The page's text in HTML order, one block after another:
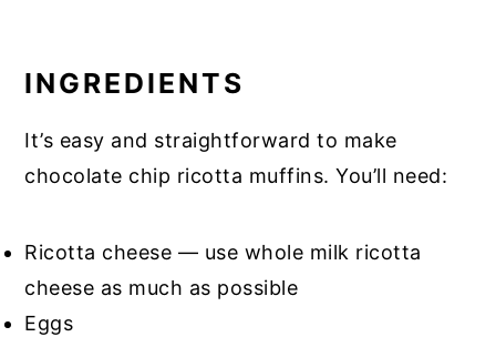
INGREDIENTS
It’s easy and straightforward to make
chocolate chip ricotta muffins. You’ll need:
Ricotta cheese — use whole milk ricotta
cheese as much as possible
Eggs